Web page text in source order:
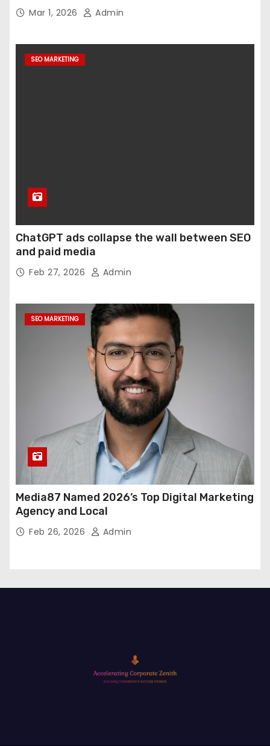
Mar 1, 2026 Admin
SEO MARKETING
ChatGPT ads collapse the wall between SEO
and paid media
Feb 27, 2026 Admin
SEO MARKETING
Media87 Named 2026’s Top Digital Marketing
Agency and Local
Feb 26, 2026 Admin